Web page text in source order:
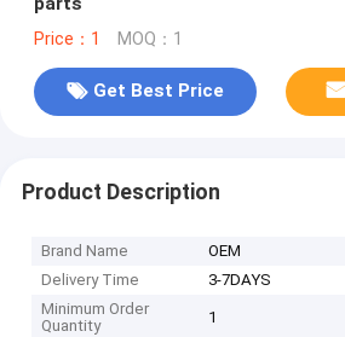
Price：1 MOQ：1
Get Best Price
Product Description
Brand Name
OEM
Delivery Time
3-7DAYS
Minimum Order
Quantity
1